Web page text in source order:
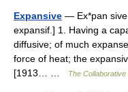
Expansive — Ex*pan sive
expansif.] 1. Having a
diffusive; of much
force of heat; the
[1913… …
The